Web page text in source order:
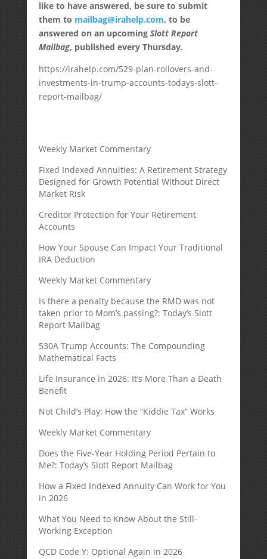
like to have answered, be sure to submit
them to mailbag@irahelp.com, to be
answered on an upcoming Slott Report
Mailbag, published every Thursday.
https://irahelp.com/529-plan-rollovers-and-
investments-in-trump-accounts-todays-slott-
report-mailbag/
Weekly Market Commentary
Fixed Indexed Annuities: A Retirement Strategy
Designed for Growth Potential Without Direct
Market Risk
Creditor Protection for Your Retirement
Accounts
How Your Spouse Can Impact Your Traditional
IRA Deduction
Weekly Market Commentary
Is there a penalty because the RMD was not
taken prior to Mom’s passing?: Today’s Slott
Report Mailbag
530A Trump Accounts: The Compounding
Mathematical Facts
Life Insurance in 2026: It’s More Than a Death
Benefit
Not Child’s Play: How the “Kiddie Tax” Works
Weekly Market Commentary
Does the Five-Year Holding Period Pertain to
Me?: Today’s Slott Report Mailbag
How a Fixed Indexed Annuity Can Work for You
in 2026
What You Need to Know About the Still-
Working Exception
QCD Code Y: Optional Again in 2026